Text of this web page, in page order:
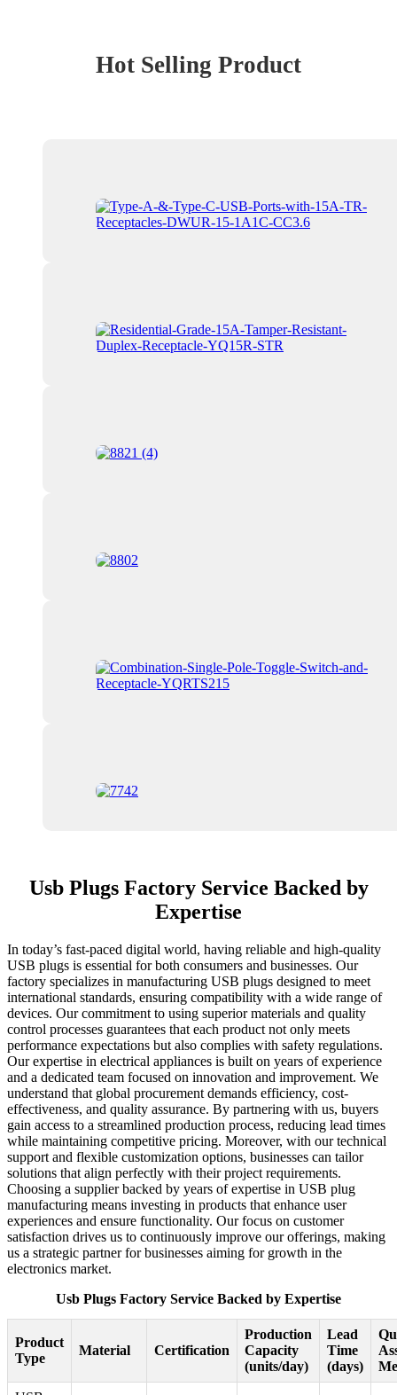
Hot Selling Product
Usb Plugs Factory Service Backed by
Expertise
In today’s fast-paced digital world, having reliable and high-quality
USB plugs is essential for both consumers and businesses. Our
factory specializes in manufacturing USB plugs designed to meet
international standards, ensuring compatibility with a wide range of
devices. Our commitment to using superior materials and quality
control processes guarantees that each product not only meets
performance expectations but also complies with safety regulations.
Our expertise in electrical appliances is built on years of experience
and a dedicated team focused on innovation and improvement. We
understand that global procurement demands efficiency, cost-
effectiveness, and quality assurance. By partnering with us, buyers
gain access to a streamlined production process, reducing lead times
while maintaining competitive pricing. Moreover, with our technical
support and flexible customization options, businesses can tailor
solutions that align perfectly with their project requirements.
Choosing a supplier backed by years of expertise in USB plug
manufacturing means investing in products that enhance user
experiences and ensure functionality. Our focus on customer
satisfaction drives us to continuously improve our offerings, making
us a strategic partner for businesses aiming for growth in the
electronics market.
Usb Plugs Factory Service Backed by Expertise
Product
Type
Material Certification
Production
Capacity
(units/day)
Lead
Time
(days)